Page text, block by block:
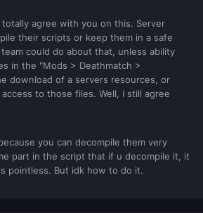
agree with you on this. Server
their scripts or keep them in a safe
could do about that, unless ability
in the "Mods > Deathmatch >
download of a servers resources, or
to those files. Well, I still agree
you can decompile them very
part in the script that if u decompile it, it
pointless. But idk how to do it.